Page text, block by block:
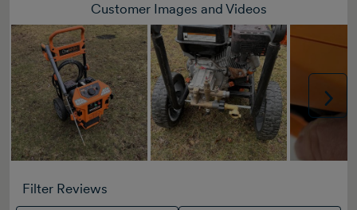
Customer Images and Videos
Filter Reviews